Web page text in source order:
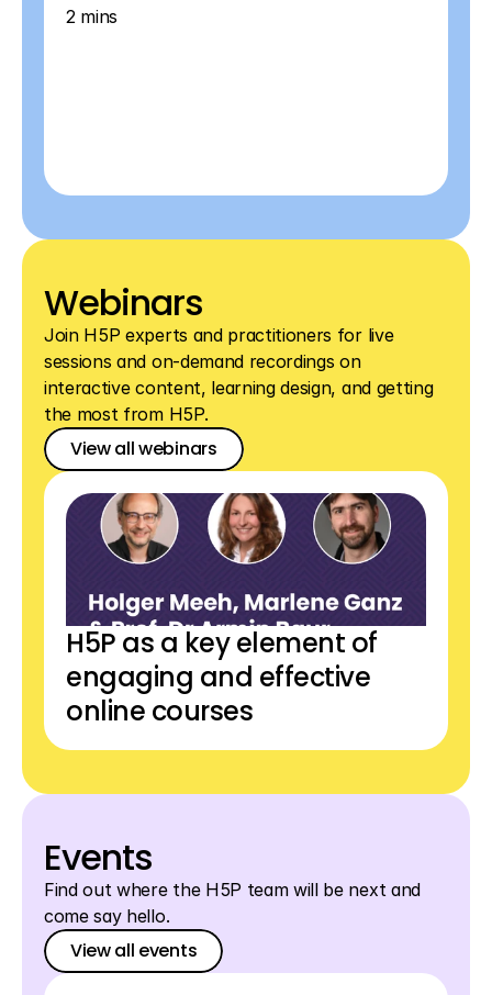
2 mins
Webinars
Join H5P experts and practitioners for live
sessions and on-demand recordings on
interactive content, learning design, and getting
the most from H5P.
View all webinars
View all webinars
View all webinars
H5P as a key element of
engaging and effective
online courses
Events
Find out where the H5P team will be next and
come say hello.
View all events
View all events